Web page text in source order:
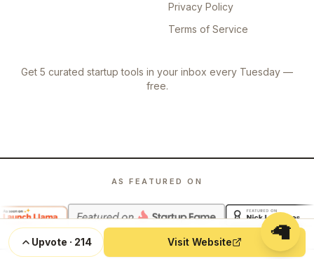
Upvote · 214 Visit Website
Privacy Policy
Terms of Service
Get 5 curated startup tools in your inbox every Tuesday —
free.
AS FEATURED ON
🦙